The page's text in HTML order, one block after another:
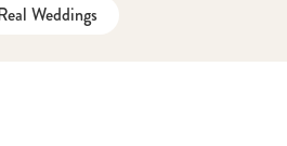
Weddings